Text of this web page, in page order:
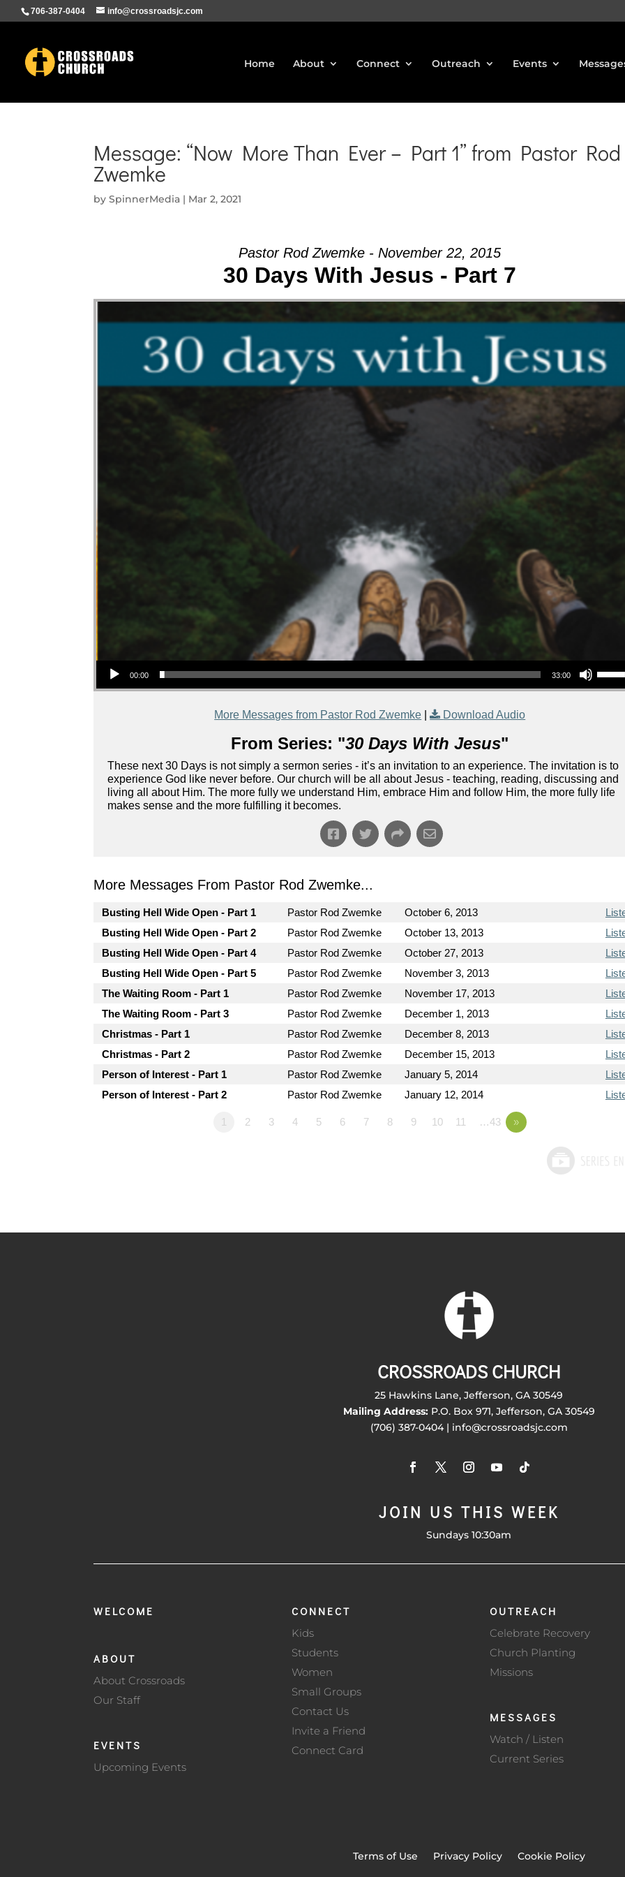
706-387-0404 info@crossroadsjc.com
Home About Connect Outreach Events
Message: “Now More Than Ever – Part 1” from Pastor Rod
Zwemke
bySpinnerMedia | Mar 2, 2021
Pastor Rod Zwemke - November 22, 2015
30 Days With Jesus - Part 7
Audio Player
00:00 33:00
More Messages from Pastor Rod Zwemke | Download Audio
From Series: "30 Days With Jesus"
These next 30 Days is not simply a sermon series - it’s an invitation to an experience. The invitation is to
experience God like never before. Our church will be all about Jesus - teaching, reading, discussing and
living all about Him. The more fully we understand Him, embrace Him and follow Him, the more fully life
makes sense and the more fulfilling it becomes.
More Messages From Pastor Rod Zwemke...
Busting Hell Wide Open - Part 1 Pastor Rod Zwemke October 6, 2013
Busting Hell Wide Open - Part 2
Pastor Rod Zwemke October 13, 2013
Busting Hell Wide Open - Part 4
Pastor Rod Zwemke October 27, 2013
Busting Hell Wide Open - Part 5
Pastor Rod Zwemke November 3, 2013
The Waiting Room - Part 1
Pastor Rod Zwemke November 17, 2013
The Waiting Room - Part 3
Pastor Rod Zwemke December 1, 2013
Christmas - Part 1
Pastor Rod Zwemke December 8, 2013
Christmas - Part 2
Pastor Rod Zwemke December 15, 2013
Person of Interest - Part 1
Pastor Rod Zwemke January 5, 2014
Person of Interest - Part 2
Pastor Rod Zwemke January 12, 2014
1 2 3 4 5 6 7 8 9 10 11 …43 »
CROSSROADS CHURCH
25 Hawkins Lane, Jefferson, GA 30549
Mailing Address:P.O. Box 971, Jefferson, GA 30549
(706) 387-0404 | info@crossroadsjc.com
JOIN US THIS WEEK
Sundays 10:30am
WELCOME
ABOUT
About Crossroads
Our Staff
EVENTS
Upcoming Events
CONNECT
Kids
Students
Women
Small Groups
Contact Us
Invite a Friend
Connect Card
OUTREACH
Celebrate Recovery
Church Planting
Missions
MESSAGES
Watch / Listen
Current Series
Terms of Use Privacy Policy Cookie Policy